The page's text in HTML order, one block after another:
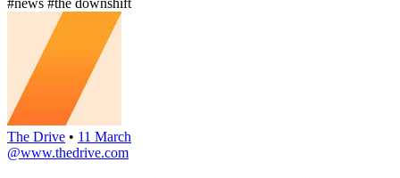
#news #the downshift
The Drive • 11 March
@www.thedrive.com